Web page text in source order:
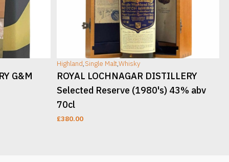
G&M
Highland,Single Malt,Whisky
ROYAL LOCHNAGAR DISTILLERY
Selected Reserve (1980's) 43% abv
70cl
£380.00